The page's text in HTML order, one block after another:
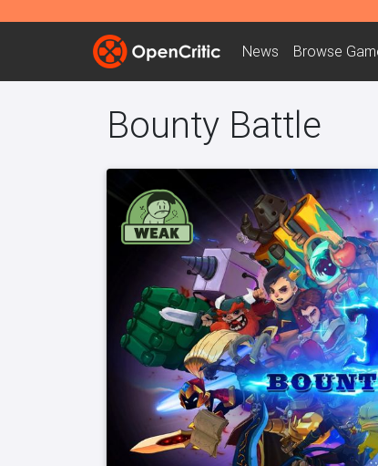
News Browse
Bounty Battle